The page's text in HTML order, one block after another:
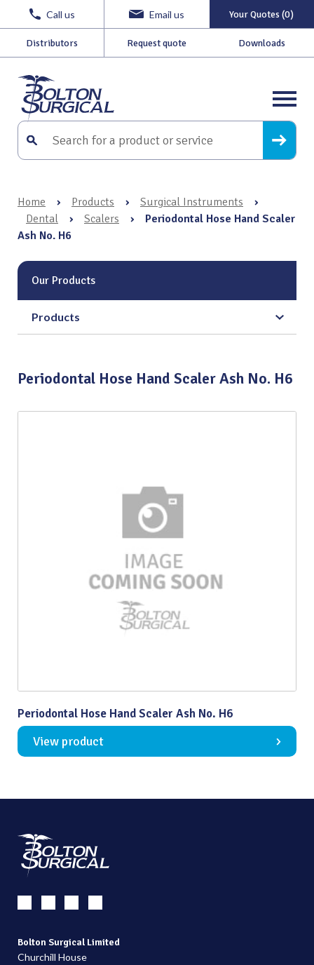
Call us Email us Your Quotes (0)
Distributors Request quote Downloads
Home › Products › Surgical Instruments
›
Dental
› Scalers ›
Periodontal Hose Hand Scaler
Ash No. H6
Our Products
Products
Periodontal Hose Hand Scaler Ash No. H6
Periodontal Hose Hand Scaler Ash No. H6
View product
Bolton Surgical Limited
Churchill House